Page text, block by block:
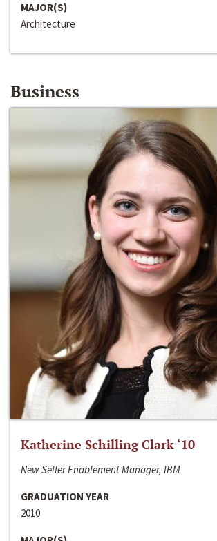
MAJOR(S)
Architecture
Business
Katherine Schilling Clark ‘10
New Seller Enablement Manager, IBM
GRADUATION YEAR
2010